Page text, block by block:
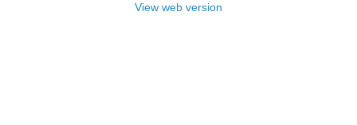
View web version